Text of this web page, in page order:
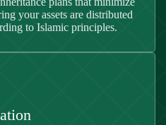
your assets are distributed
to Islamic principles.